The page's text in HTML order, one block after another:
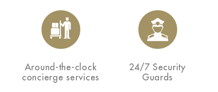
Around-the-clock
concierge services
24/7 Security
Guards